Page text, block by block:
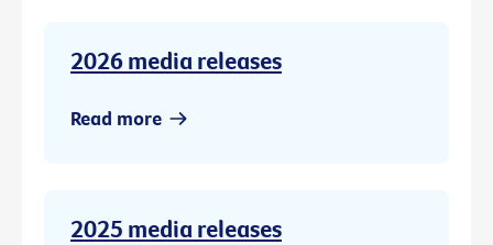
2026 media releases
Read more
2025 media releases